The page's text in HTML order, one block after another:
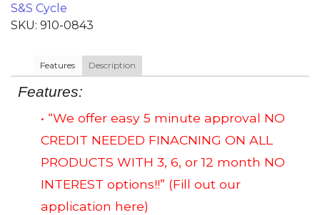
S&S Cycle
SKU: 910-0843
Features Description
Features:
• “We offer easy 5 minute approval NO
CREDIT NEEDED FINACNING ON ALL
PRODUCTS WITH 3, 6, or 12 month NO
INTEREST options!!” (Fill out our
application here)